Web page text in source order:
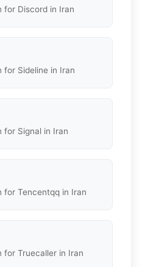
for Discord in Iran
for Sideline in Iran
for Signal in Iran
for Tencentqq in Iran
for Truecaller in Iran